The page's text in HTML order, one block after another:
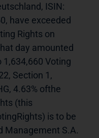
ISIN:
have exceeded
Rights on
day amounted
Voting
Section 1,
4.63% ofthe
(this
is to be
Management S.A.